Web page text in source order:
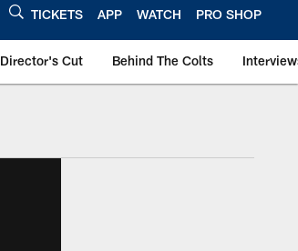
TICKETS APP WATCH PRO SHOP
Director's Cut Behind The Colts